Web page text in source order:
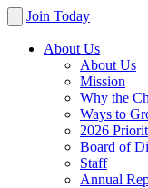
Join Today
About Us
About Us
Mission
Why the
Ways to
2026
Board of
Staff
Annual